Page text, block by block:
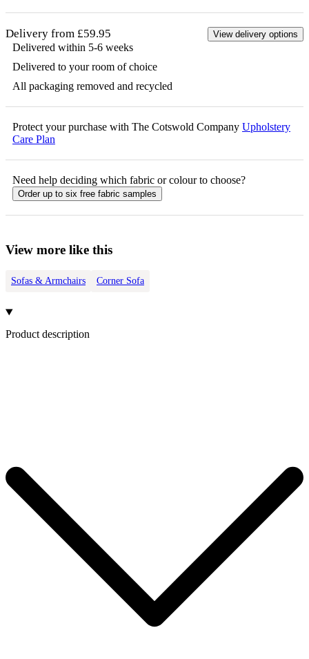
Delivery from £59.95 View delivery options
Delivered within 5-6 weeks
Delivered to your room of choice
All packaging removed and recycled
Protect your purchase with The Cotswold Company Upholstery
Care Plan
Need help deciding which fabric or colour to choose?
Order up to six free fabric samples
View more like this
Sofas & Armchairs Corner Sofa
Product description